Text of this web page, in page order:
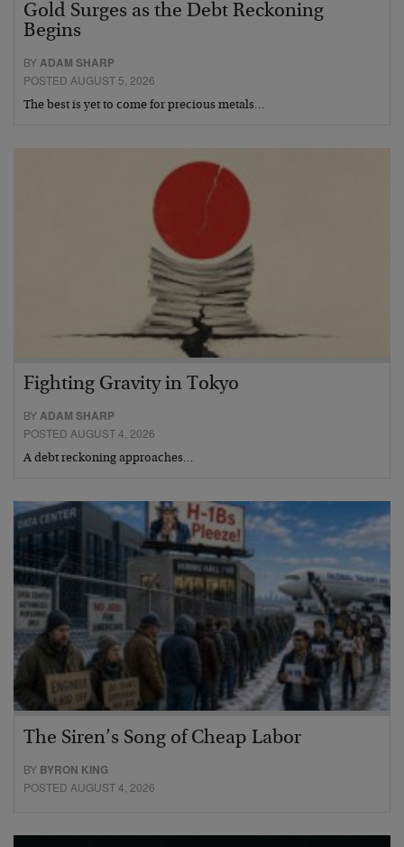
Gold Surges as the Debt Reckoning
Begins
BYADAM SHARP
POSTED AUGUST 5, 2026
The best is yet to come for precious metals…
Fighting Gravity in Tokyo
BYADAM SHARP
POSTED AUGUST 4, 2026
A debt reckoning approaches…
The Siren’s Song of Cheap Labor
BY BYRON KING
POSTED AUGUST 4, 2026